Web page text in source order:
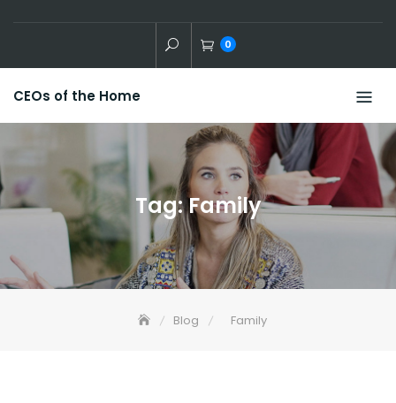
0
CEOs of the Home
Tag:Family
Blog Family